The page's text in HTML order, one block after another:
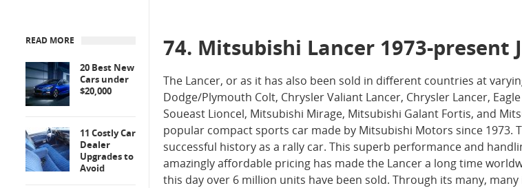
74. Mitsubishi Lancer 1973-present
The Lancer, or as it has also been sold in different countries at
Dodge/Plymouth Colt, Chrysler Valiant Lancer, Chrysler Lancer,
Soueast Lioncel, Mitsubishi Mirage, Mitsubishi Galant Fortis, and
popular compact sports car made by Mitsubishi Motors since 1973.
successful history as a rally car. This superb performance and
amazingly affordable pricing has made the Lancer a long time
this day over 6 million units have been sold. Through its many,
READ MORE
20 Best New
Cars under
$20,000
11 Costly Car
Dealer
Upgrades to
Avoid